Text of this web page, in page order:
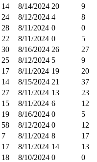
14 8/14/2024 20
9
24 8/12/2024 4
8
28 8/11/2024 0
0
22 8/11/2024 0
5
30 8/16/2024 26
27
25 8/12/2024 5
9
17 8/11/2024 19
20
14 8/15/2024 21
37
27 8/11/2024 13
23
15 8/11/2024 6
12
19 8/16/2024 0
5
58 8/12/2024 0
12
7 8/11/2024 8
17
17 8/11/2024 14
13
18 8/10/2024 0
0